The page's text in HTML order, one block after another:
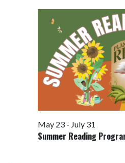
Summer Reading
May 23- July 31